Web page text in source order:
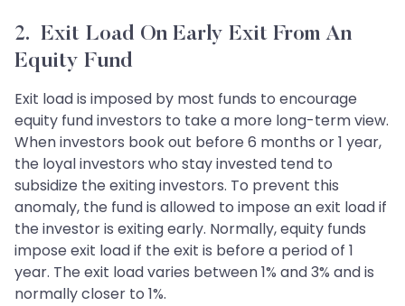
2. Exit Load On Early Exit From An
Equity Fund
Exit load is imposed by most funds to encourage
equity fund investors to take a more long-term view.
When investors book out before 6 months or 1 year,
the loyal investors who stay invested tend to
subsidize the exiting investors. To prevent this
anomaly, the fund is allowed to impose an exit load if
the investor is exiting early. Normally, equity funds
impose exit load if the exit is before a period of 1
year. The exit load varies between 1% and 3% and is
normally closer to 1%.